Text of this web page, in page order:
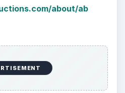
about/ab